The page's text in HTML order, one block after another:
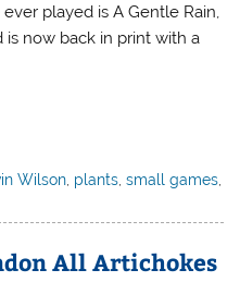
played is A Gentle Rain,
is now back in print with a
Wilson plants ,small games
All Artichokes